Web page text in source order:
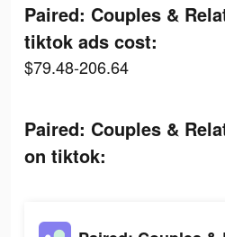
Paired: Couples &
tiktok ads cost:
$79.48-206.64
Paired: Couples &
on tiktok: